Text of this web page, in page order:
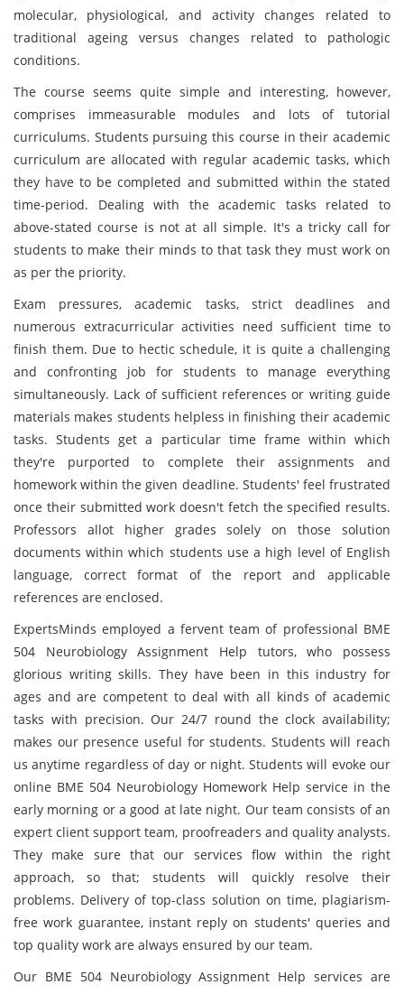
molecular, physiological, and activity changes related to
traditional ageing versus changes related to pathologic
conditions.
The course seems quite simple and interesting, however,
comprises immeasurable modules and lots of tutorial
curriculums. Students pursuing this course in their academic
curriculum are allocated with regular academic tasks, which
they have to be completed and submitted within the stated
time-period. Dealing with the academic tasks related to
above-stated course is not at all simple. It's a tricky call for
students to make their minds to that task they must work on
as per the priority.
Exam pressures, academic tasks, strict deadlines and
numerous extracurricular activities need sufficient time to
finish them. Due to hectic schedule, it is quite a challenging
and confronting job for students to manage everything
simultaneously. Lack of sufficient references or writing guide
materials makes students helpless in finishing their academic
tasks. Students get a particular time frame within which
they're purported to complete their assignments and
homework within the given deadline. Students' feel frustrated
once their submitted work doesn't fetch the specified results.
Professors allot higher grades solely on those solution
documents within which students use a high level of English
language, correct format of the report and applicable
references are enclosed.
ExpertsMinds employed a fervent team of professional BME
504 Neurobiology Assignment Help tutors, who possess
glorious writing skills. They have been in this industry for
ages and are competent to deal with all kinds of academic
tasks with precision. Our 24/7 round the clock availability;
makes our presence useful for students. Students will reach
us anytime regardless of day or night. Students will evoke our
online BME 504 Neurobiology Homework Help service in the
early morning or a good at late night. Our team consists of an
expert client support team, proofreaders and quality analysts.
They make sure that our services flow within the right
approach, so that; students will quickly resolve their
problems. Delivery of top-class solution on time, plagiarism-
free work guarantee, instant reply on students' queries and
top quality work are always ensured by our team.
Our BME 504 Neurobiology Assignment Help services are